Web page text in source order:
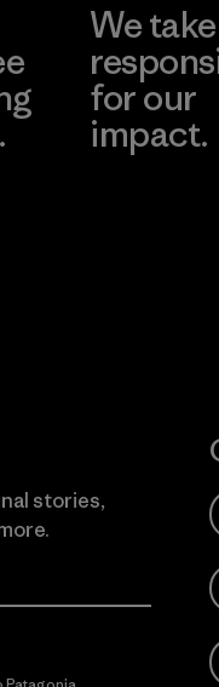
We take
for our
impact.
stories,